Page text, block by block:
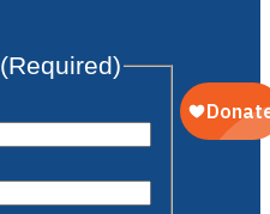
(Required)